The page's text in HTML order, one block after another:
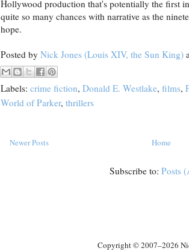
Hollywood production that's potentially the first
quite so many chances with narrative as the
hope.
Posted by Nick Jones (Louis XIV, the Sun King)
Labels: crime fiction, Donald E. Westlake, films,
World of Parker, thrillers
Newer Posts Home
Subscribe to: Posts
Copyright © 2007–2026